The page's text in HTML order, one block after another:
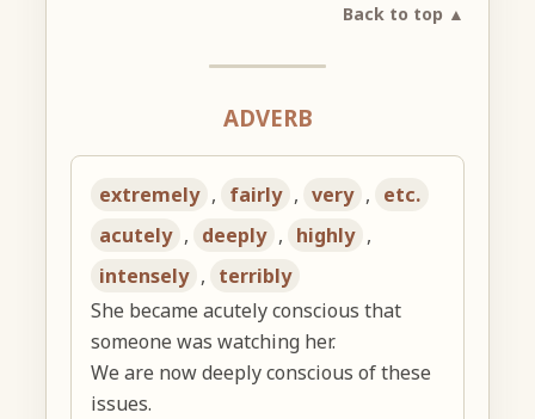
Back to top ▲
ADVERB
extremely , fairly , very , etc.
acutely , deeply , highly ,
intensely , terribly
She became acutely conscious that
someone was watching her.
We are now deeply conscious of these
issues.